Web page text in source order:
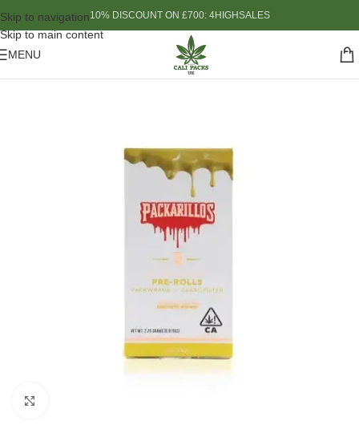
Skip to navigation
Skip to main content
10% DISCOUNT ON £700: 4HIGHSALES
MENU